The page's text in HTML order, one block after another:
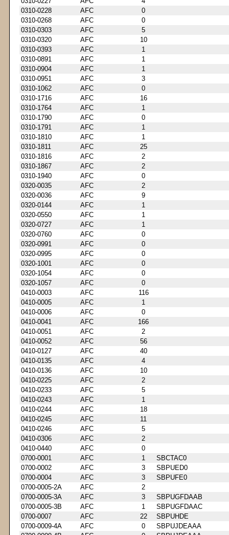
0310-0228
AFC
0
0310-0268
AFC
0
0310-0303
AFC
5
0310-0320
AFC
10
0310-0393
AFC
1
0310-0891
AFC
1
0310-0904
AFC
1
0310-0951
AFC
3
0310-1062
AFC
0
0310-1716
AFC
16
0310-1764
AFC
1
0310-1790
AFC
0
0310-1791
AFC
1
0310-1810
AFC
1
0310-1811
AFC
25
0310-1816
AFC
2
0310-1867
AFC
2
0310-1940
AFC
0
0320-0035
AFC
2
0320-0036
AFC
9
0320-0144
AFC
1
0320-0550
AFC
1
0320-0727
AFC
1
0320-0760
AFC
0
0320-0991
AFC
0
0320-0995
AFC
0
0320-1001
AFC
0
0320-1054
AFC
0
0320-1057
AFC
0
0410-0003
AFC
116
0410-0005
AFC
1
0410-0006
AFC
0
0410-0041
AFC
166
0410-0051
AFC
2
0410-0052
AFC
56
0410-0127
AFC
40
0410-0135
AFC
4
0410-0136
AFC
10
0410-0225
AFC
2
0410-0233
AFC
5
0410-0243
AFC
1
0410-0244
AFC
18
0410-0245
AFC
11
0410-0246
AFC
5
0410-0306
AFC
2
0410-0440
AFC
0
0700-0001
AFC 1
SBCTAC0
0700-0002
AFC 3
SBPUED0
0700-0004
AFC 3
SBPUFE0
0700-0005-2A
AFC
2
0700-0005-3A
AFC 3
SBPUGFDAAB
0700-0005-3B
AFC 1
SBPUGFDAAC
0700-0007
AFC 22
SBPUHDE
0700-0009-4A
AFC 0
SBPUJDEAAA